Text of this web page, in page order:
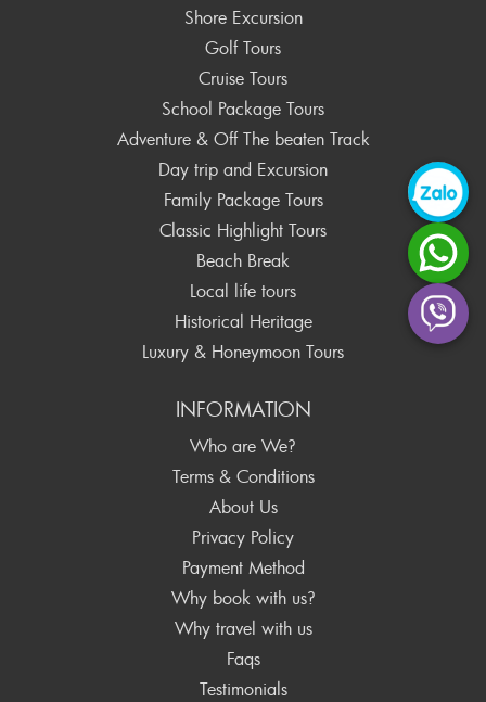
Shore Excursion
Golf Tours
Cruise Tours
School Package Tours
Adventure & Off The beaten Track
Day trip and Excursion
Family Package Tours
Classic Highlight Tours
Beach Break
Local life tours
Historical Heritage
Luxury & Honeymoon Tours
INFORMATION
Who are We?
Terms & Conditions
About Us
Privacy Policy
Payment Method
Why book with us?
Why travel with us
Faqs
Testimonials